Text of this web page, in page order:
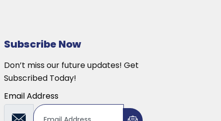
Subscribe Now
Don’t miss our future updates! Get
Subscribed Today!
Email Address